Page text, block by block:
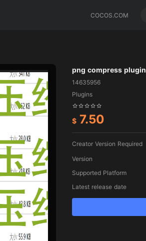
COCOS.COM
png compress plugin
14635956
Plugins
$ 7.50
Creator Version Required
Version
Supported Platform
Latest release date